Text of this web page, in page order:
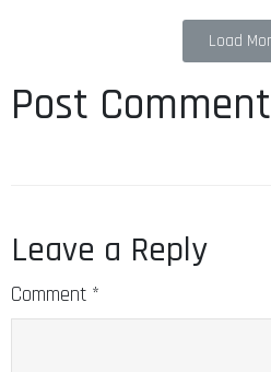
Load
Post
Leave a Reply
Comment *